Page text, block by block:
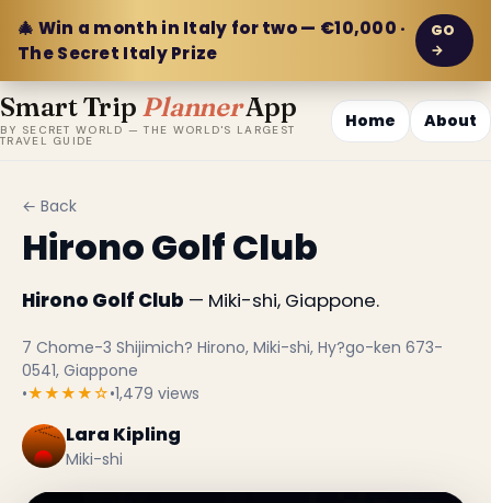
🎄 Win a month in Italy for two — €10,000 ·
The Secret Italy Prize
GO
→
Smart Trip PlannerApp
BY SECRET WORLD — THE WORLD'S LARGEST
TRAVEL GUIDE
Home About
← Back
Hirono Golf Club
Hirono Golf Club — Miki-shi, Giappone.
7 Chome-3 Shijimich? Hirono, Miki-shi, Hy?go-ken 673-
0541, Giappone
•★★★★☆•1,479 views
Lara Kipling
Miki-shi